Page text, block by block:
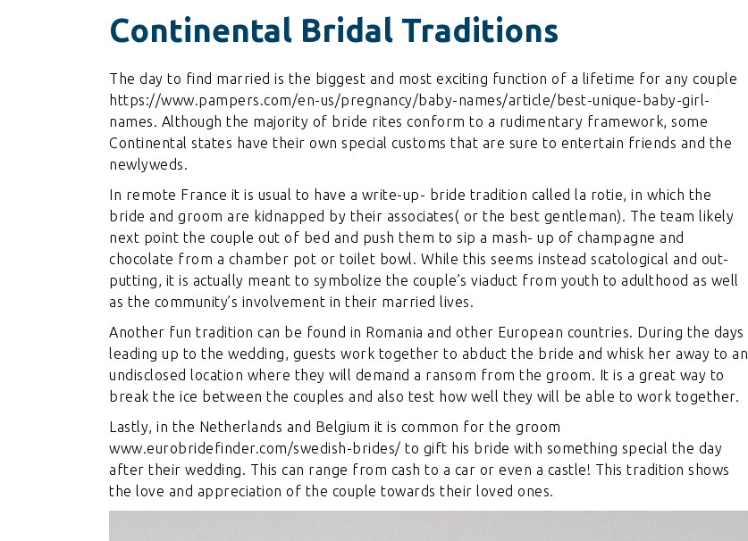
Board CV
Get OnBoard Resources
Board Networking
Board Interviews
Board Onboarding
Board People
Useful Links & Contacts
Elite Members
Continental Bridal Traditions
The day to find married is the biggest and most exciting function of a lifetime for any couple
https://www.pampers.com/en-us/pregnancy/baby-names/article/best-unique-baby-girl-
names . Although the majority of bride rites conform to a rudimentary framework, some
Continental states have their own special customs that are sure to entertain friends and the
newlyweds.
In remote France it is usual to have a write-up- bride tradition called la rotie, in which the
bride and groom are kidnapped by their associates( or the best gentleman). The team likely
next point the couple out of bed and push them to sip a mash- up of champagne and
chocolate from a chamber pot or toilet bowl. While this seems instead scatological and out-
putting, it is actually meant to symbolize the couple’s viaduct from youth to adulthood as well
as the community’s involvement in their married lives.
Another fun tradition can be found in Romania and other European countries. During the days
leading up to the wedding, guests work together to abduct the bride and whisk her away to an
undisclosed location where they will demand a ransom from the groom. It is a great way to
break the ice between the couples and also test how well they will be able to work together.
Lastly, in the Netherlands and Belgium it is common for the groom
www.eurobridefinder.com/swedish-brides/ to gift his bride with something special the day
after their wedding. This can range from cash to a car or even a castle! This tradition shows
the love and appreciation of the couple towards their loved ones.